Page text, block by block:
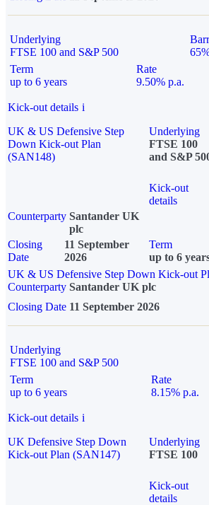
Underlying
FTSE 100 and S&P 500
Term
up to 6 years
Rate
9.50% p.a.
Kick-out details i
UK & US Defensive Step
Down Kick-out Plan
(SAN148)
Underlying
FTSE 100
and S&P
Kick-out
details
Counterparty Santander UK
plc
Closing
Date
11 September
2026
Term
up to 6
UK & US Defensive Step Down Kick-out
Counterparty Santander UK plc
Closing Date 11 September 2026
Underlying
FTSE 100 and S&P 500
Term
up to 6 years
Rate
8.15% p.a.
Kick-out details i
UK Defensive Step Down
Kick-out Plan (SAN147)
Underlying
FTSE 100
Kick-out
details